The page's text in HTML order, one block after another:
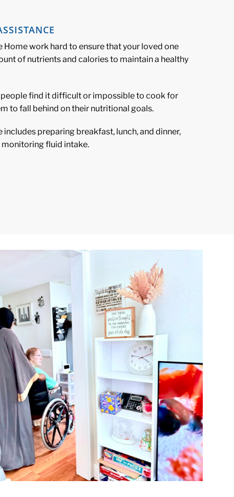
Home work hard to ensure that your loved one
of nutrients and calories to maintain a healthy
people find it difficult or impossible to cook for
to fall behind on their nutritional goals.
preparing breakfast, lunch, and dinner,
fluid intake.